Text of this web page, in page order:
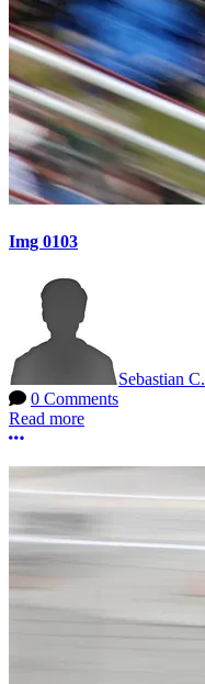
Img 0103
Sebastian C.
0 Comments
Read more
More options